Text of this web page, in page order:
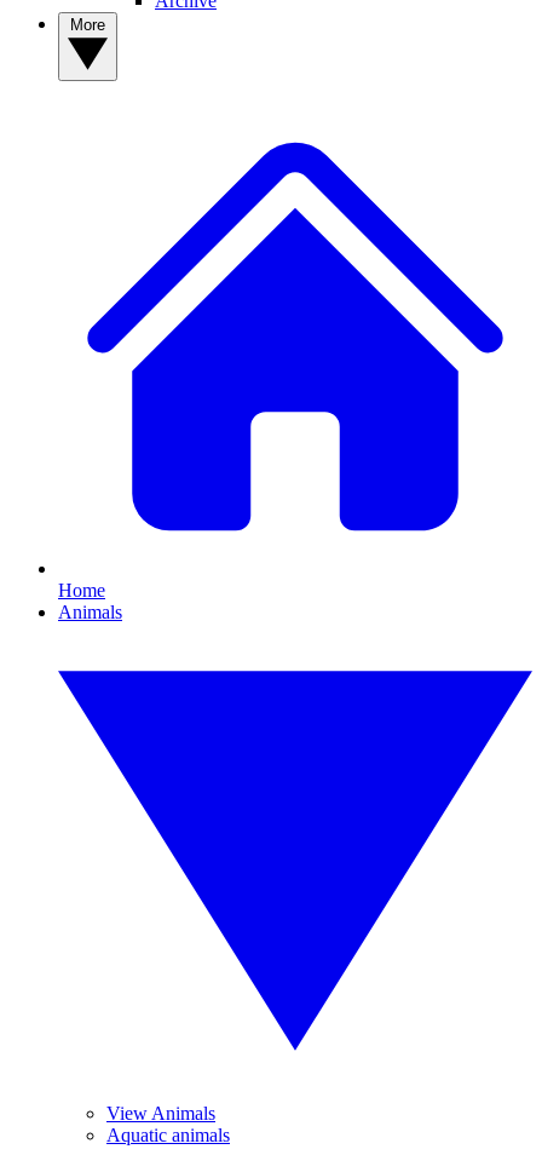
Home
Animals
View Animals
Aquatic animals